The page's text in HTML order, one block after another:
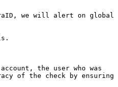
we will alert on global
the user who was
of the check by ensuring